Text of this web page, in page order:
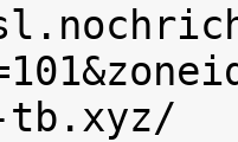
tb.xyz/